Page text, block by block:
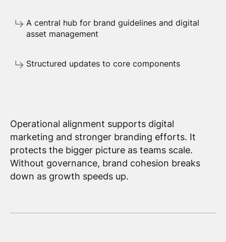
A central hub for brand guidelines and digital
asset management
Structured updates to core components
Operational alignment supports digital
marketing and stronger branding efforts. It
protects the bigger picture as teams scale.
Without governance, brand cohesion breaks
down as growth speeds up.